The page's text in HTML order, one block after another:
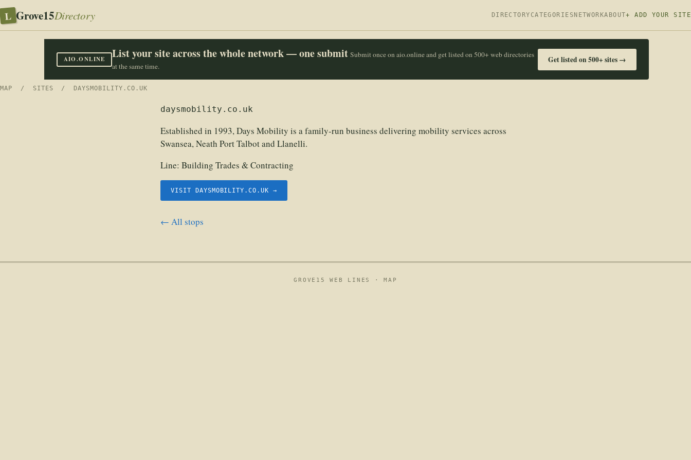
L Grove15Directory DIRECTORY CATEGORIES NETWORKABOUT+ ADD YOUR SITE
AIO.ONLINE List your site across the whole network — one submit Submit once on aio.online and get listed on 500+ web directories
at the same time.
Get listed on 500+ sites →
MAP / SITES / DAYSMOBILITY.CO.UK
daysmobility.co.uk
Established in 1993, Days Mobility is a family-run business delivering mobility services across
Swansea, Neath Port Talbot and Llanelli.
Line: Building Trades & Contracting
VISIT DAYSMOBILITY.CO.UK →
← All stops
GROVE15 WEB LINES ·MAP